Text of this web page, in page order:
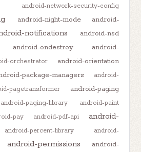
android-network-security-config
android-night-mode
android-
notifications android-nsd
android-ondestroy
android-
orchestrator
android-orientation
package-managers
android-
pagetransformer
android-paging
android-paging-library
android-paint
pay android-pdf-api
android-
android-percent-library
android-
android-permissions
android-